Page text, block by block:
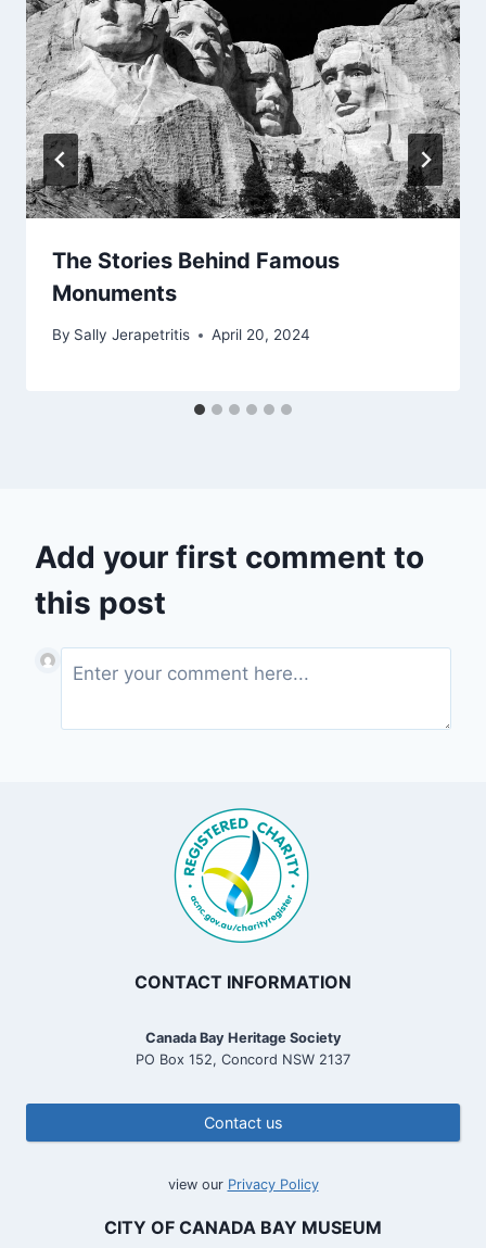
The Stories Behind Famous
Monuments
By Sally Jerapetritis April 20, 2024
Add your first comment to
this post
CONTACT INFORMATION
Canada Bay Heritage Society
PO Box 152, Concord NSW 2137
Contact us
view our Privacy Policy
CITY OF CANADA BAY MUSEUM